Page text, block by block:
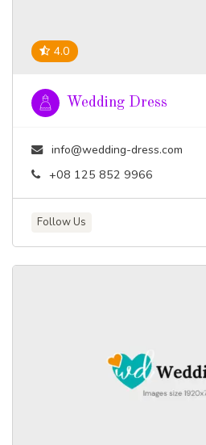
4.0
Wedding Dress
info@wedding-dress.com
+08 125 852 9966
Follow Us